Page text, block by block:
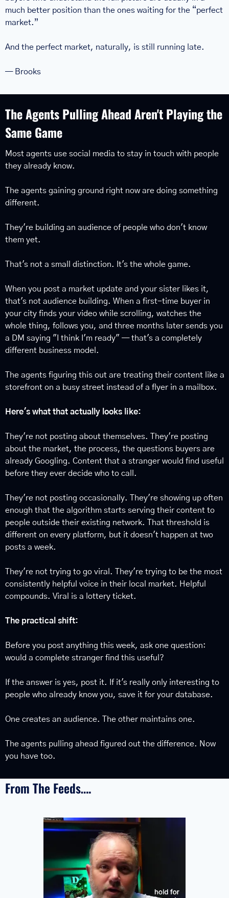
much better position than the ones waiting for the “perfect
market.”
And the perfect market, naturally, is still running late.
— Brooks
The Agents Pulling Ahead Aren't Playing the
Same Game
Most agents use social media to stay in touch with people
they already know.
The agents gaining ground right now are doing something
different.
They're building an audience of people who don't know
them yet.
That's not a small distinction. It's the whole game.
When you post a market update and your sister likes it,
that's not audience building. When a first-time buyer in
your city finds your video while scrolling, watches the
whole thing, follows you, and three months later sends you
a DM saying "I think I'm ready" — that's a completely
different business model.
The agents figuring this out are treating their content like a
storefront on a busy street instead of a flyer in a mailbox.
Here's what that actually looks like:
They're not posting about themselves. They're posting
about the market, the process, the questions buyers are
already Googling. Content that a stranger would find useful
before they ever decide who to call.
They're not posting occasionally. They're showing up often
enough that the algorithm starts serving their content to
people outside their existing network. That threshold is
different on every platform, but it doesn't happen at two
posts a week.
They're not trying to go viral. They're trying to be the most
consistently helpful voice in their local market. Helpful
compounds. Viral is a lottery ticket.
The practical shift:
Before you post anything this week, ask one question:
would a complete stranger find this useful?
If the answer is yes, post it. If it's really only interesting to
people who already know you, save it for your database.
One creates an audience. The other maintains one.
The agents pulling ahead figured out the difference. Now
you have too.
From The Feeds….